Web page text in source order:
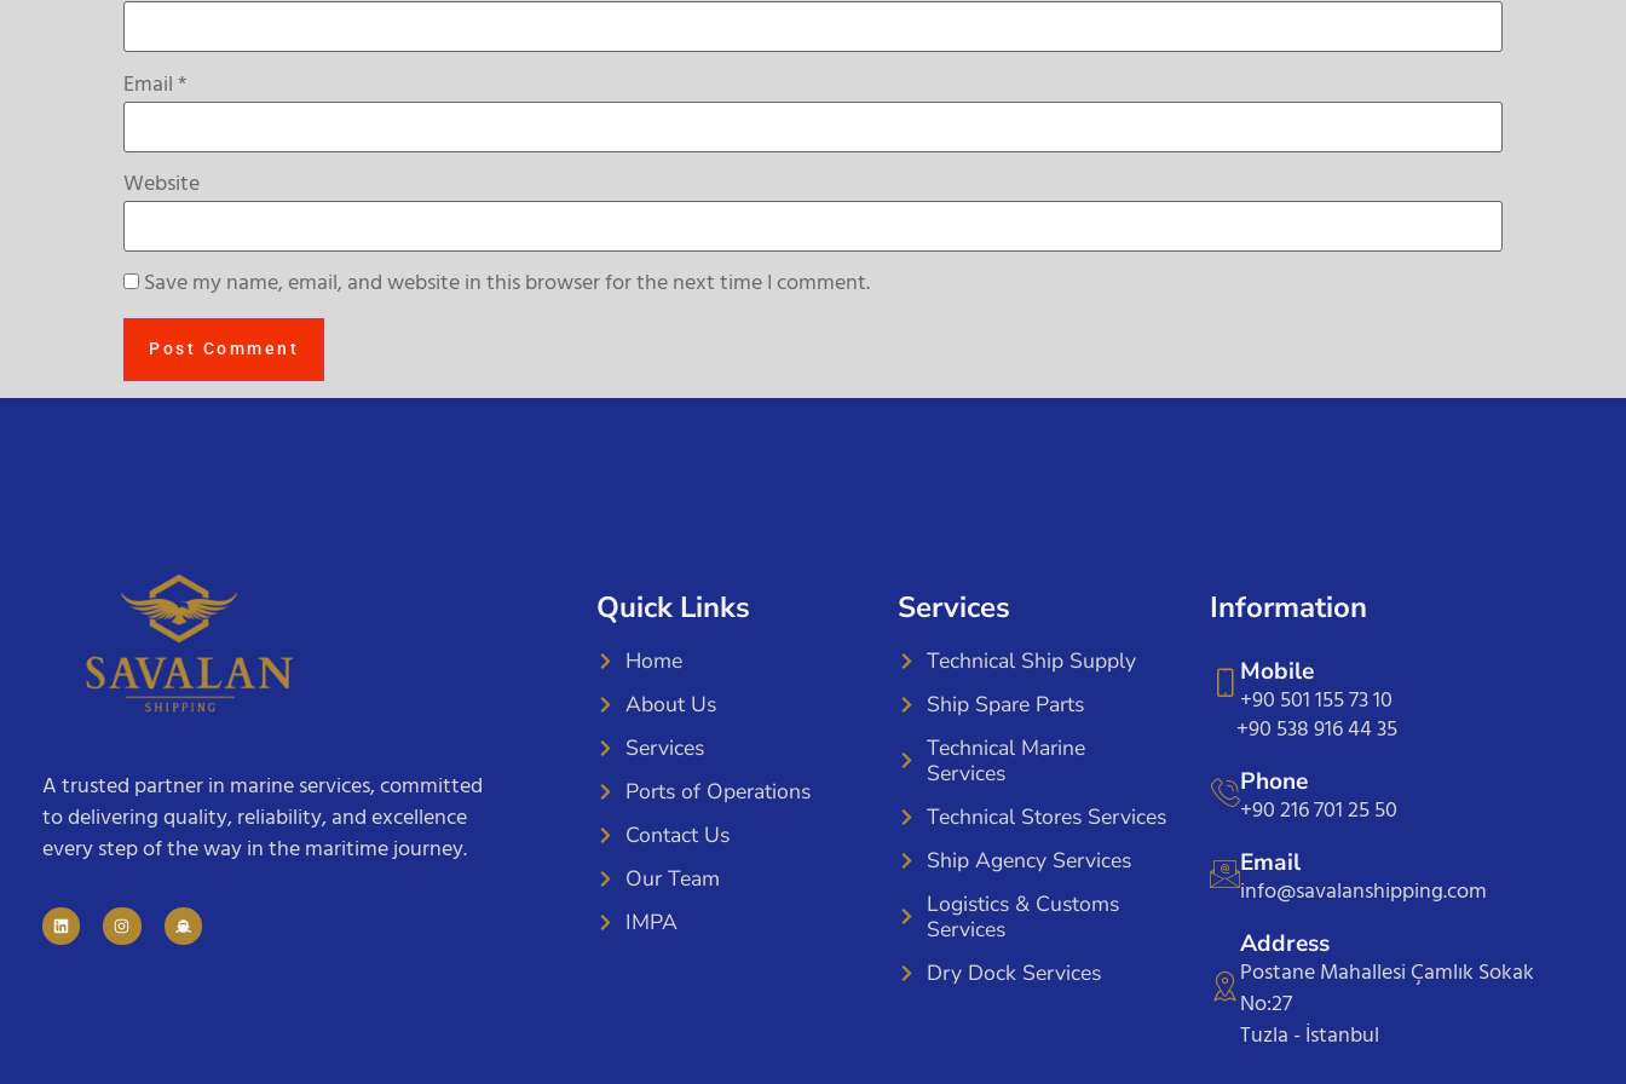
Email*
Website
Save my name, email, and website in this browser for the next time I comment.
A trusted partner in marine services, committed
to delivering quality, reliability, and excellence
every step of the way in the maritime journey.
Quick Links
Home
About Us
Services
Ports of Operations
Contact Us
Our Team
IMPA
Services
Technical Ship Supply
Ship Spare Parts
Technical Marine
Services
Technical Stores Services
Ship Agency Services
Logistics & Customs
Services
Dry Dock Services
Information
Mobile
+90 501 155 73 10
+90 538 916 44 35
Phone
+90 216 701 25 50
Email
info@savalanshipping.com
Address
Postane Mahallesi Çamlık Sokak
No:27
Tuzla - İstanbul